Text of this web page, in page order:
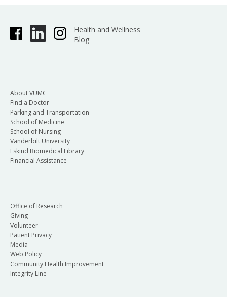
Health and Wellness
Blog
About VUMC
Find a Doctor
Parking and Transportation
School of Medicine
School of Nursing
Vanderbilt University
Eskind Biomedical Library
Financial Assistance
Office of Research
Giving
Volunteer
Patient Privacy
Media
Web Policy
Community Health Improvement
Integrity Line